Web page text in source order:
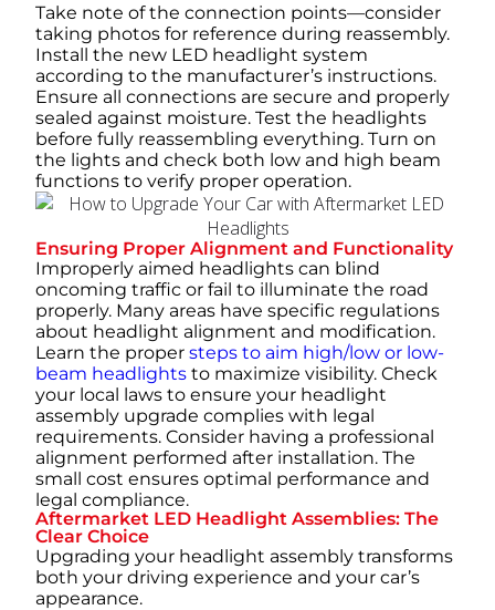
Take note of the connection points—consider
taking photos for reference during reassembly.
Install the new LED headlight system
according to the manufacturer’s instructions.
Ensure all connections are secure and properly
sealed against moisture. Test the headlights
before fully reassembling everything. Turn on
the lights and check both low and high beam
functions to verify proper operation.
Ensuring Proper Alignment and Functionality
Improperly aimed headlights can blind
oncoming traffic or fail to illuminate the road
properly. Many areas have specific regulations
about headlight alignment and modification.
Learn the propersteps to aim high/low or low-
beam headlights to maximize visibility. Check
your local laws to ensure your headlight
assembly upgrade complies with legal
requirements. Consider having a professional
alignment performed after installation. The
small cost ensures optimal performance and
legal compliance.
Aftermarket LED Headlight Assemblies: The
Clear Choice
Upgrading your headlight assembly transforms
both your driving experience and your car’s
appearance.